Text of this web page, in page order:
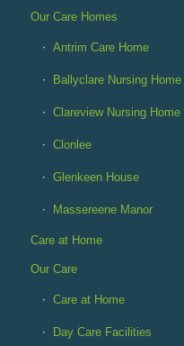
Our Care Homes
Antrim Care Home
Ballyclare Nursing Home
Clareview Nursing Home
Clonlee
Glenkeen House
Massereene Manor
Care at Home
Our Care
Care at Home
Day Care Facilities